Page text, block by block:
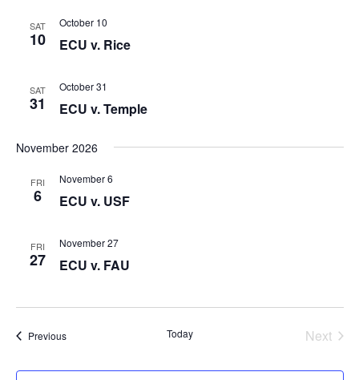
SAT
10 ECU v. Rice
October 10
SAT
31 ECU v. Temple
October 31
November 2026
FRI
6 ECU v. USF
November 6
FRI
27 ECU v. FAU
November 27
PreviousEvents Today
Next